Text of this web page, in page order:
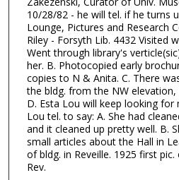
10/28/82 - he will tel. if he turns
Lounge, Pictures and Research
Riley - Forsyth Lib. 4432 Visited
Went through library's
her. B. Photocopied early
copies to N & Anita. C. There
the bldg. from the NW
D. Esta Lou will keep looking for
Lou tel. to say: A. She had
and it cleaned up pretty well. B.
small articles about the Hall in
of bldg. in Reveille. 1925 first
Rev.